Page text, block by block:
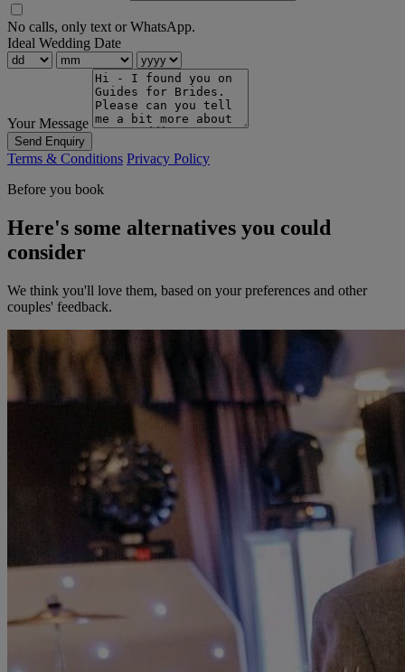
No calls, only text or WhatsApp.
Ideal Wedding Date
Your Message
Send Enquiry
Terms & Conditions Privacy Policy
Before you book
Here's some alternatives you could
consider
We think you'll love them, based on your preferences and other
couples' feedback.